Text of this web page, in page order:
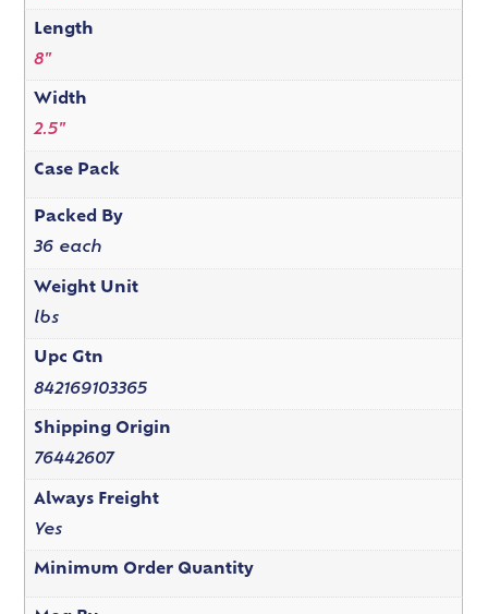
Length
8"
Width
2.5"
Case Pack
Packed By
36 each
Weight Unit
lbs
Upc Gtn
842169103365
Shipping Origin
76442607
Always Freight
Yes
Minimum Order Quantity